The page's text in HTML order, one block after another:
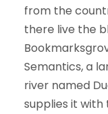
from the
there live the
Semantics, a
river named
supplies it with